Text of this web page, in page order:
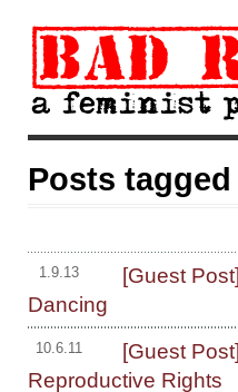
Posts tagged
1.9.13
[Guest
Dancing
10.6.11
[Guest
Reproductive Rights